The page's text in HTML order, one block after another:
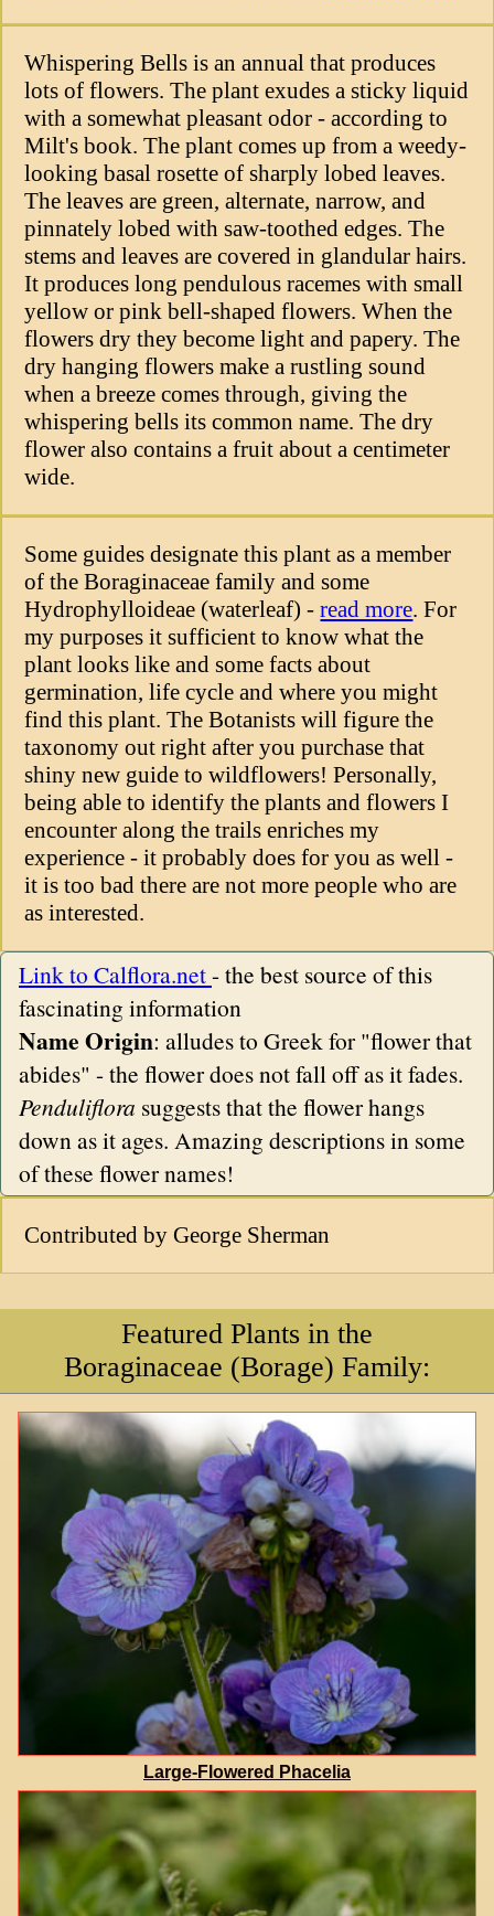
Featured Plants in the
Boraginaceae (Borage) Family:
Large-Flowered Phacelia
Whispering Bells is an annual that produces
lots of flowers. The plant exudes a sticky liquid
with a somewhat pleasant odor - according to
Milt's book. The plant comes up from a weedy-
looking basal rosette of sharply lobed leaves.
The leaves are green, alternate, narrow, and
pinnately lobed with saw-toothed edges. The
stems and leaves are covered in glandular hairs.
It produces long pendulous racemes with small
yellow or pink bell-shaped flowers. When the
flowers dry they become light and papery. The
dry hanging flowers make a rustling sound
when a breeze comes through, giving the
whispering bells its common name. The dry
flower also contains a fruit about a centimeter
wide.
Some guides designate this plant as a member
of the Boraginaceae family and some
Hydrophylloideae (waterleaf) -read more. For
my purposes it sufficient to know what the
plant looks like and some facts about
germination, life cycle and where you might
find this plant. The Botanists will figure the
taxonomy out right after you purchase that
shiny new guide to wildflowers! Personally,
being able to identify the plants and flowers I
encounter along the trails enriches my
experience - it probably does for you as well -
it is too bad there are not more people who are
as interested.
Link to Calflora.net- the best source of this
fascinating information
Name Origin: alludes to Greek for "flower that
abides" - the flower does not fall off as it fades.
Penduliflora suggests that the flower hangs
down as it ages. Amazing descriptions in some
of these flower names!
Contributed by George Sherman